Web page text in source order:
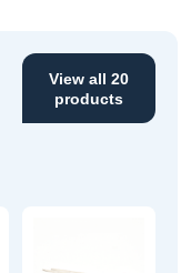
View all 20
products